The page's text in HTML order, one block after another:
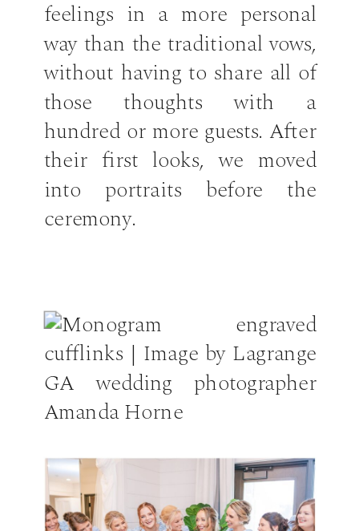
feelings in a more personal
way than the traditional vows,
without having to share all of
those thoughts with a
hundred or more guests. After
their first looks, we moved
into portraits before the
ceremony.